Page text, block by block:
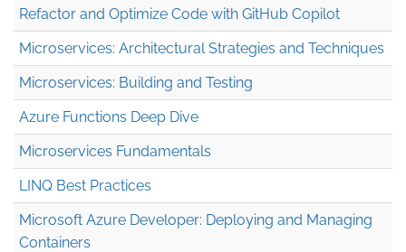
Refactor and Optimize Code with GitHub Copilot
Microservices: Architectural Strategies and Techniques
Microservices: Building and Testing
Azure Functions Deep Dive
Microservices Fundamentals
LINQ Best Practices
Microsoft Azure Developer: Deploying and Managing
Containers